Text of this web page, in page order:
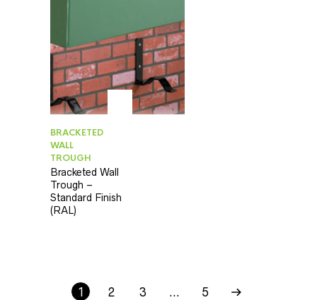
BRACKETED
WALL
TROUGH
Bracketed Wall
Trough –
Standard Finish
(RAL)
1 2 3 … 5